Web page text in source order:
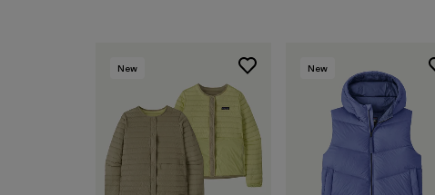
New New